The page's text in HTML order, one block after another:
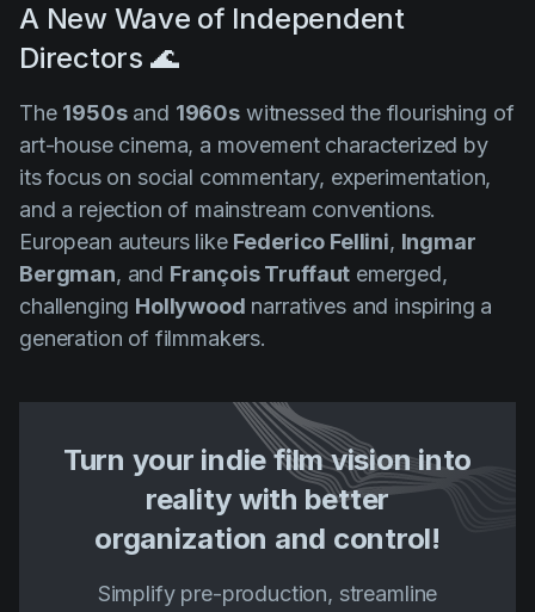
A New Wave of Independent
Directors 🌊
The 1950sand 1960switnessed the flourishing of
art-house cinema, a movement characterized by
its focus on social commentary, experimentation,
and a rejection of mainstream conventions.
European auteurs like Federico Fellini, Ingmar
Bergman, and François Truffaut emerged,
challenging Hollywood narratives and inspiring a
generation of filmmakers.
Turn your indie film vision into
reality with better
organization and control!
Simplify pre-production, streamline